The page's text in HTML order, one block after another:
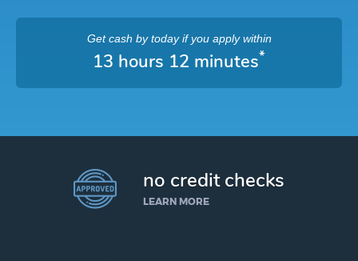
Get cash by todayif you apply within
13 hours 12 minutes*
no credit checks
LEARN MORE